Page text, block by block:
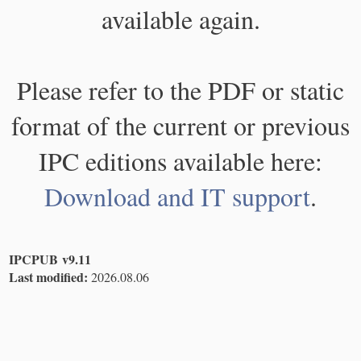
available again.
Please refer to the PDF or static
format of the current or previous
IPC editions available here:
Download and IT support.
IPCPUB v9.11
Last modified: 2026.08.06